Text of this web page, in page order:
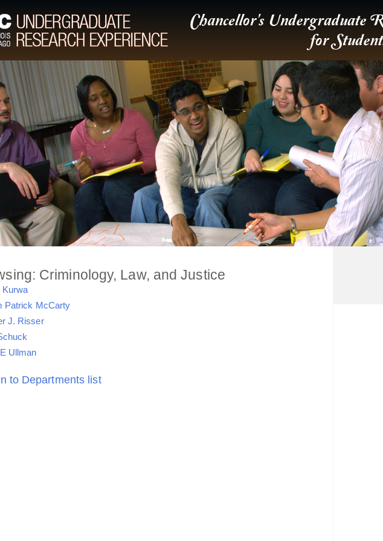
Criminology, Law, and Justice
Kurwa
Patrick McCarty
J. Risser
Ullman
to Departments list